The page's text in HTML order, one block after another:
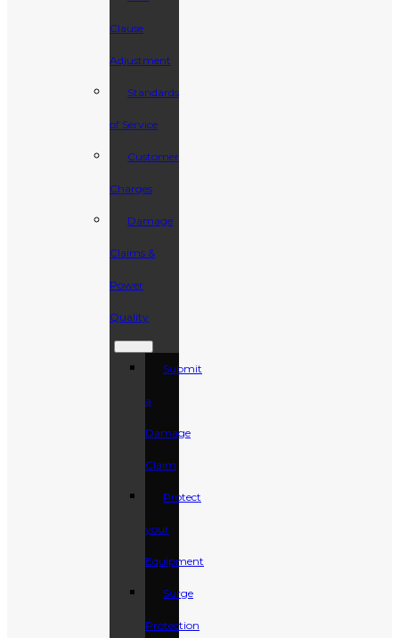
Clause
Adjustment
Standards
of Service
Customer
Charges
Damage
Claims &
Power
Quality
Submit
a
Damage
Claim
Protect
your
Equipment
Surge
Protection